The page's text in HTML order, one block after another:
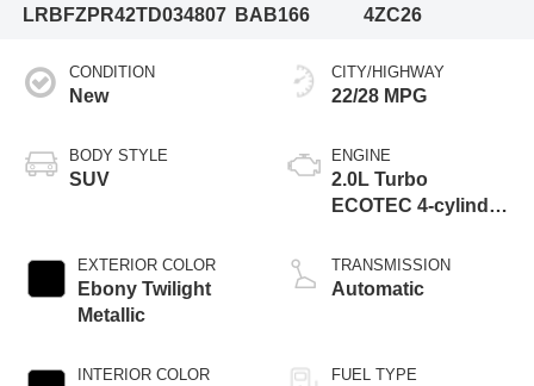
LRBFZPR42TD034807
BAB166
4ZC26
CONDITION
New
BODY STYLE
SUV
EXTERIOR COLOR
Ebony Twilight
Metallic
INTERIOR COLOR
CITY/HIGHWAY
22/28 MPG
ENGINE
2.0L Turbo
ECOTEC 4-cylinder
TRANSMISSION
Automatic
FUEL TYPE